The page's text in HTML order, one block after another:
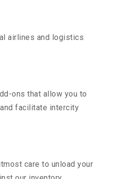
airlines and logistics
ons that allow you to
facilitate intercity
care to unload your